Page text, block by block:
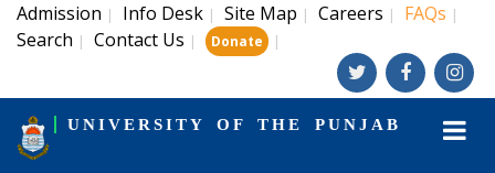
Admission | Info Desk | Site Map | Careers | FAQs |
Search | Contact Us | Donate |
UNIVERSITY OF THE PUNJAB